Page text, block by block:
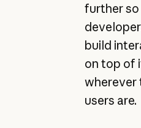
further so
build
on top of
wherever
users are.